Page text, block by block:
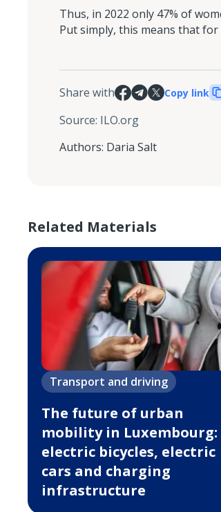
Thus, in 2022 only 47% of
Put simply, this means that
Share with Copy link
Source: ILO.org
Authors: Daria Salt
Related Materials
Transport and driving
The future of urban
mobility in Luxembourg:
electric bicycles, electric
cars and charging
infrastructure